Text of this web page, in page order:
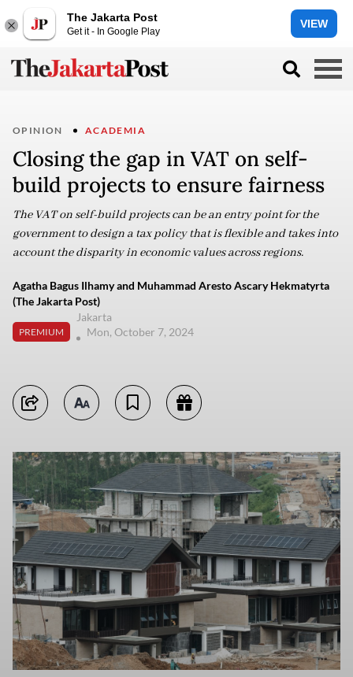
The Jakarta Post
Get it - In Google Play
VIEW
OPINION ACADEMIA
Closing the gap in VAT on self-
build projects to ensure fairness
The VAT on self-build projects can be an entry point for the
government to design a tax policy that is flexible and takes into
account the disparity in economic values across regions.
Agatha Bagus Ilhamy and Muhammad Aresto Ascary Hekmatyrta
(The Jakarta Post)
PREMIUM
Jakarta
Mon, October 7, 2024